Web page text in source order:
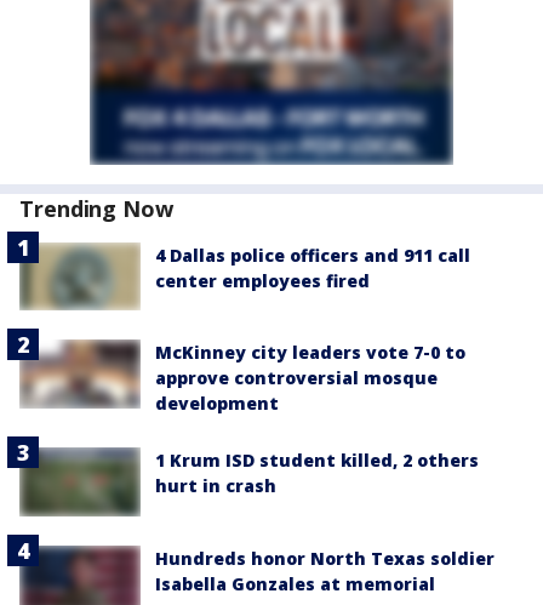
Trending Now
4 Dallas police officers and 911 call
center employees fired
McKinney city leaders vote 7-0 to
approve controversial mosque
development
1 Krum ISD student killed, 2 others
hurt in crash
Hundreds honor North Texas soldier
Isabella Gonzales at memorial